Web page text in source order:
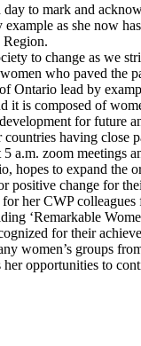
to mark and
as she now
Region.
to change as we
who paved the
Ontario lead by
is composed of
for future
having close
a.m. zoom
to expand the
positive change for
her CWP
‘Remarkable
for their
women’s groups
opportunities to